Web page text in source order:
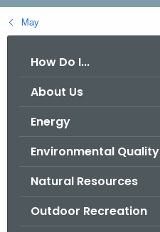
B
a
May
How Do I...
About Us
Energy
Environmental Quality
Natural Resources
Outdoor Recreation